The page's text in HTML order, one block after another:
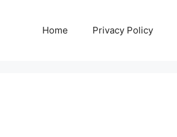
Home Privacy Policy